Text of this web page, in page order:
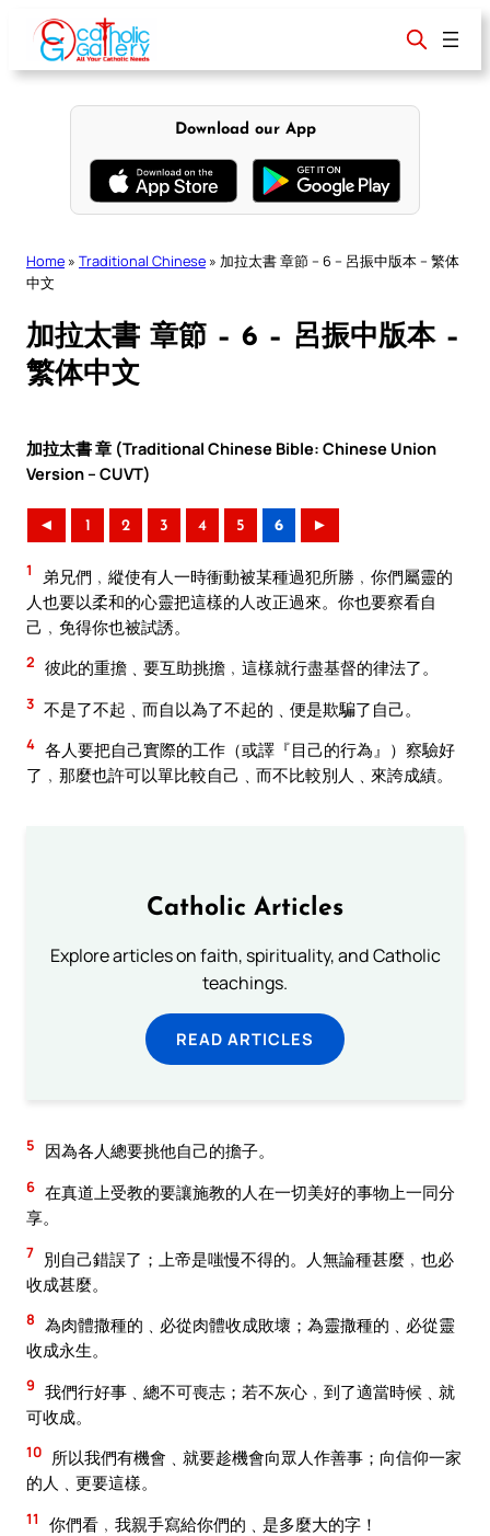
content
Download our App
Home » Traditional Chinese » 加拉太書 章節 – 6 – 呂振中版本 – 繁体
中文
加拉太書 章節 – 6 – 呂振中版本 –
繁体中文
加拉太書 章 (Traditional Chinese Bible: Chinese Union
Version – CUVT)
◄ 1 2 3 4 5 6 ►
1
弟兄們﹐縱使有人一時衝動被某種過犯所勝﹐你們屬靈的
人也要以柔和的心靈把這樣的人改正過來。你也要察看自
己﹐免得你也被試誘。
2 彼此的重擔﹑要互助挑擔﹐這樣就行盡基督的律法了。
3 不是了不起﹑而自以為了不起的﹑便是欺騙了自己。
4 各人要把自己實際的工作（或譯『目己的行為』）察驗好
了﹐那麼也許可以單比較自己﹑而不比較別人﹑來誇成績。
Catholic Articles
Explore articles on faith, spirituality, and Catholic
teachings.
READ ARTICLES
5 因為各人總要挑他自己的擔子。
6 在真道上受教的要讓施教的人在一切美好的事物上一同分
享。
7 別自己錯誤了；上帝是嗤慢不得的。人無論種甚麼﹐也必
收成甚麼。
8 為肉體撒種的﹑必從肉體收成敗壞；為靈撒種的﹑必從靈
收成永生。
9 我們行好事﹑總不可喪志；若不灰心﹐到了適當時候﹑就
可收成。
10 所以我們有機會﹑就要趁機會向眾人作善事；向信仰一家
的人﹑更要這樣。
11 你們看﹐我親手寫給你們的﹑是多麼大的字！